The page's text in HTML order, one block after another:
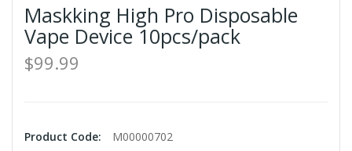
Maskking High Pro Disposable
Vape Device 10pcs/pack
$99.99
Product Code:
M00000702